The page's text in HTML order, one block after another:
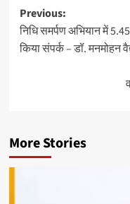
Post
navigation
Previous:
निधि समर्पण अभियान में
किया संपर्क – डॉ. मनमोहन
More Stories